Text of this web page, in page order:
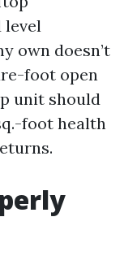
level
own doesn’t
foot open
unit should
foot health